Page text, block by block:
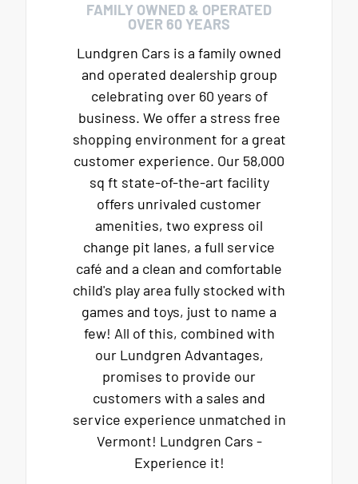
FAMILY OWNED & OPERATED
OVER 60 YEARS
Lundgren Cars is a family owned
and operated dealership group
celebrating over 60 years of
business. We offer a stress free
shopping environment for a great
customer experience. Our 58,000
sq ft state-of-the-art facility
offers unrivaled customer
amenities, two express oil
change pit lanes, a full service
café and a clean and comfortable
child's play area fully stocked with
games and toys, just to name a
few! All of this, combined with
our Lundgren Advantages,
promises to provide our
customers with a sales and
service experience unmatched in
Vermont! Lundgren Cars -
Experience it!